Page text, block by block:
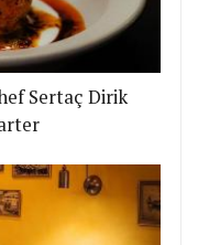
Sertaç Dirik